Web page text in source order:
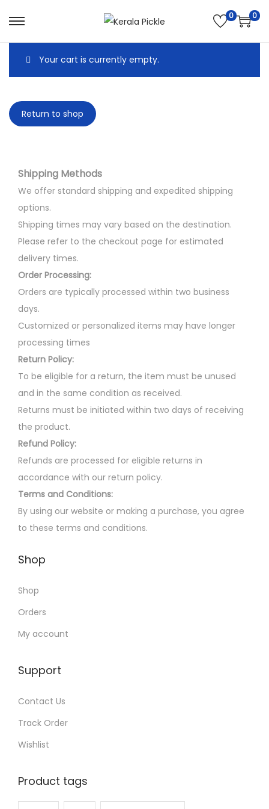
0 0
Your cart is currently empty.
Return to shop
Shipping Methods
We offer standard shipping and expedited shipping
options.
Shipping times may vary based on the destination.
Please refer to the checkout page for estimated
delivery times.
Order Processing:
Orders are typically processed within two business
days.
Customized or personalized items may have longer
processing times
Return Policy:
To be eligible for a return, the item must be unused
and in the same condition as received.
Returns must be initiated within two days of receiving
the product.
Refund Policy:
Refunds are processed for eligible returns in
accordance with our return policy.
Terms and Conditions:
By using our website or making a purchase, you agree
to these terms and conditions.
Shop
Shop
Orders
My account
Support
Contact Us
Track Order
Wishlist
Product tags